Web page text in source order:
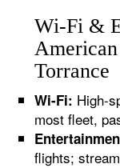
Wi-Fi &
Torrance
Wi-Fi: High-
most fleet,
flights;